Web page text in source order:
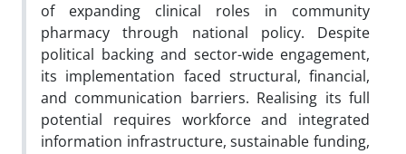
of expanding clinical roles in community
pharmacy through national policy. Despite
political backing and sector-wide engagement,
its implementation faced structural, financial,
and communication barriers. Realising its full
potential requires workforce and integrated
information infrastructure,sustainable funding,